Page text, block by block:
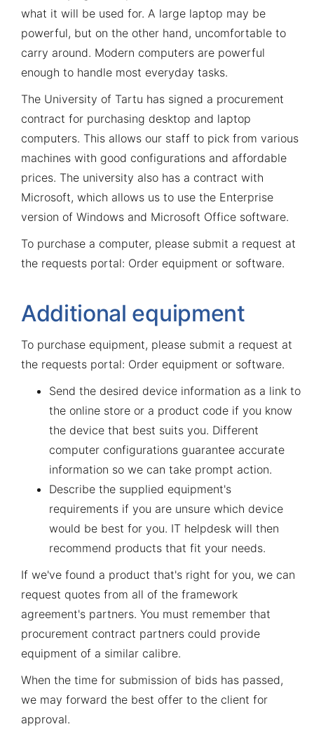
what it will be used for. A large laptop may be
powerful, but on the other hand, uncomfortable to
carry around. Modern computers are powerful
enough to handle most everyday tasks.
The University of Tartu has signed a procurement
contract for purchasing desktop and laptop
computers. This allows our staff to pick from various
machines with good configurations and affordable
prices. The university also has a contract with
Microsoft, which allows us to use the Enterprise
version of Windows and Microsoft Office software.
To purchase a computer, please submit a request at
the requests portal: Order equipment or software.
Additional equipment
To purchase equipment, please submit a request at
the requests portal: Order equipment or software.
Send the desired device information as a link to
the online store or a product code if you know
the device that best suits you. Different
computer configurations guarantee accurate
information so we can take prompt action.
Describe the supplied equipment's
requirements if you are unsure which device
would be best for you. IT helpdesk will then
recommend products that fit your needs.
If we've found a product that's right for you, we can
request quotes from all of the framework
agreement's partners. You must remember that
procurement contract partners could provide
equipment of a similar calibre.
When the time for submission of bids has passed,
we may forward the best offer to the client for
approval.